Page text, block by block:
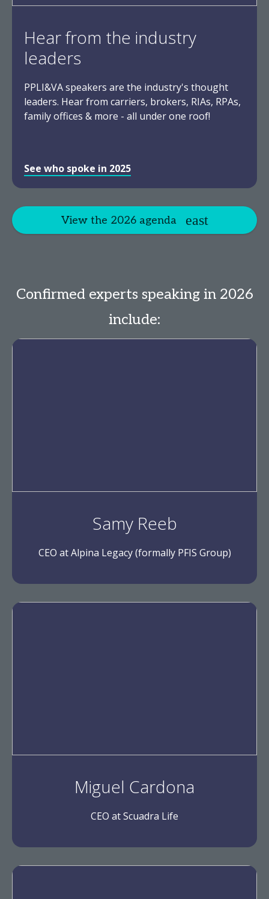
Hear from the industry
leaders
PPLI&VA speakers are the industry's thought
leaders. Hear from carriers, brokers, RIAs, RPAs,
family offices & more - all under one roof!
See who spoke in 2025
View the 2026 agenda
Confirmed experts speaking in 2026
include:
Samy Reeb
CEO at Alpina Legacy (formally PFIS Group)
Miguel Cardona
CEO at Scuadra Life